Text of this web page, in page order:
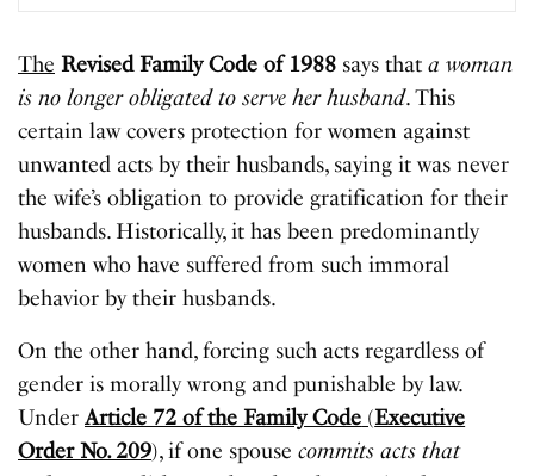
The Revised Family Code of 1988 says thata woman
is no longer obligated to serve her husband. This
certain law covers protection for women against
unwanted acts by their husbands, saying it was never
the wife’s obligation to provide gratification for their
husbands. Historically, it has been predominantly
women who have suffered from such immoral
behavior by their husbands.
On the other hand, forcing such acts regardless of
gender is morally wrong and punishable by law.
UnderArticle 72 of the Family Code (Executive
Order No. 209), if one spousecommits acts that